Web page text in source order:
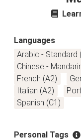
Languages
Arabic - Standard
Chinese -
French (A2)
Italian (A2)
Spanish (C1)
Personal Tags